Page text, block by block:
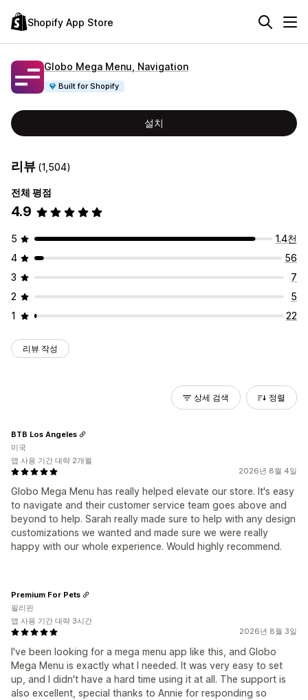
Shopify App Store
Globo Mega Menu, Navigation
Built for Shopify
설치
리뷰 (1,504)
전체 평점
4.9
5
1.4천
4
56
3
7
2
5
1
22
리뷰 작성
상세 검색 정렬
2026년 8월 4일
Globo Mega Menu has really helped elevate our store. It's easy
to navigate and their customer service team goes above and
beyond to help. Sarah really made sure to help with any design
customizations we wanted and made sure we were really
happy with our whole experience. Would highly recommend.
BTB Los Angeles
미국
앱 사용 기간 대략 2개월
2026년 8월 3일
I've been looking for a mega menu app like this, and Globo
Mega Menu is exactly what I needed. It was very easy to set
up, and I didn't have a hard time using it at all. The support is
also excellent, special thanks to Annie for responding so
Premium For Pets
필리핀
앱 사용 기간 대략 3시간